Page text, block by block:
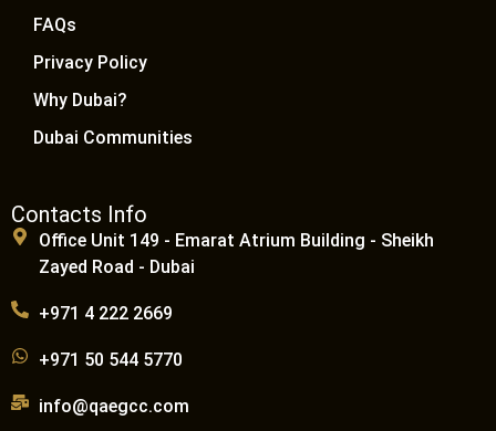
FAQs
Privacy Policy
Why Dubai?
Dubai Communities
Contacts Info
Office Unit 149 - Emarat Atrium Building - Sheikh
Zayed Road - Dubai
+971 4 222 2669
+971 50 544 5770
info@qaegcc.com